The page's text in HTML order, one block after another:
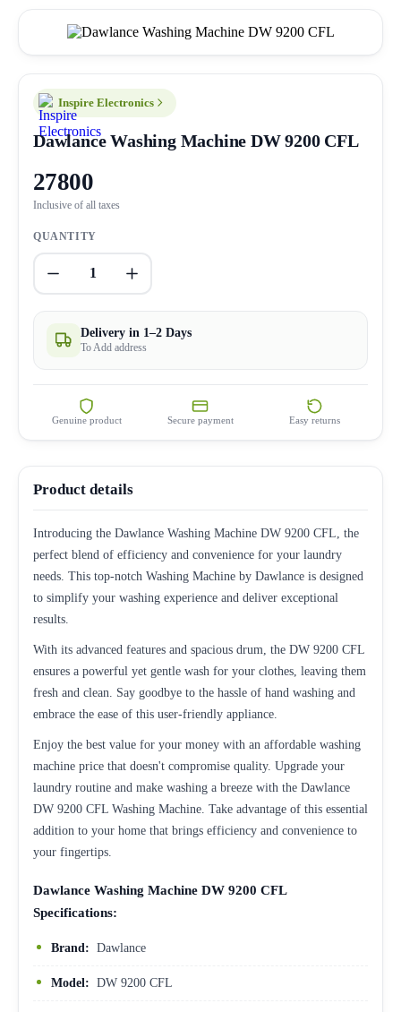
Inspire Electronics
Dawlance Washing Machine DW 9200 CFL
27800
Inclusive of all taxes
QUANTITY
1
Delivery in 1–2 Days
To Add address
Genuine product Secure payment Easy returns
Product details
Introducing the Dawlance Washing Machine DW 9200 CFL, the
perfect blend of efficiency and convenience for your laundry
needs. This top-notch Washing Machine by Dawlance is designed
to simplify your washing experience and deliver exceptional
results.
With its advanced features and spacious drum, the DW 9200 CFL
ensures a powerful yet gentle wash for your clothes, leaving them
fresh and clean. Say goodbye to the hassle of hand washing and
embrace the ease of this user-friendly appliance.
Enjoy the best value for your money with an affordable washing
machine price that doesn't compromise quality. Upgrade your
laundry routine and make washing a breeze with the Dawlance
DW 9200 CFL Washing Machine. Take advantage of this essential
addition to your home that brings efficiency and convenience to
your fingertips.
Dawlance Washing Machine DW 9200 CFL
Specifications:
Brand: Dawlance
Model: DW 9200 CFL